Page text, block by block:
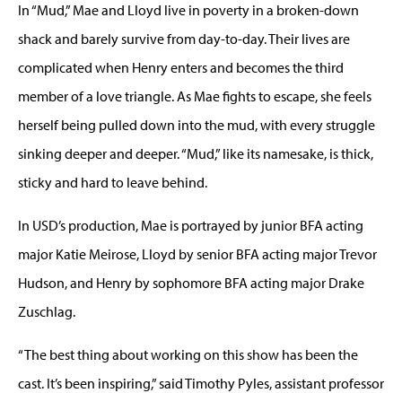
In “Mud,” Mae and Lloyd live in poverty in a broken-down
shack and barely survive from day-to-day. Their lives are
complicated when Henry enters and becomes the third
member of a love triangle. As Mae fights to escape, she feels
herself being pulled down into the mud, with every struggle
sinking deeper and deeper. “Mud,” like its namesake, is thick,
sticky and hard to leave behind.
In USD’s production, Mae is portrayed by junior BFA acting
major Katie Meirose, Lloyd by senior BFA acting major Trevor
Hudson, and Henry by sophomore BFA acting major Drake
Zuschlag.
“The best thing about working on this show has been the
cast. It’s been inspiring,” said Timothy Pyles, assistant professor